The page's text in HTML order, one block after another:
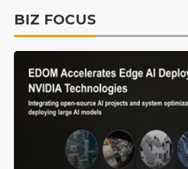
BIZ FOCUS